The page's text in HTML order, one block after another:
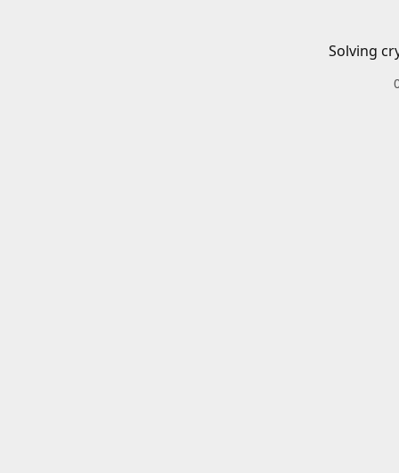
Solving